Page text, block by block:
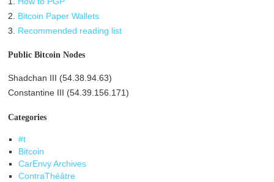
2. Bitcoin Paper Wallets
3. Recommended reading list
Public Bitcoin Nodes
Shadchan III (54.38.94.63)
Constantine III (54.39.156.171)
Categories
#t
Bitcoin
CarEnvy Archives
ContraThéâtre